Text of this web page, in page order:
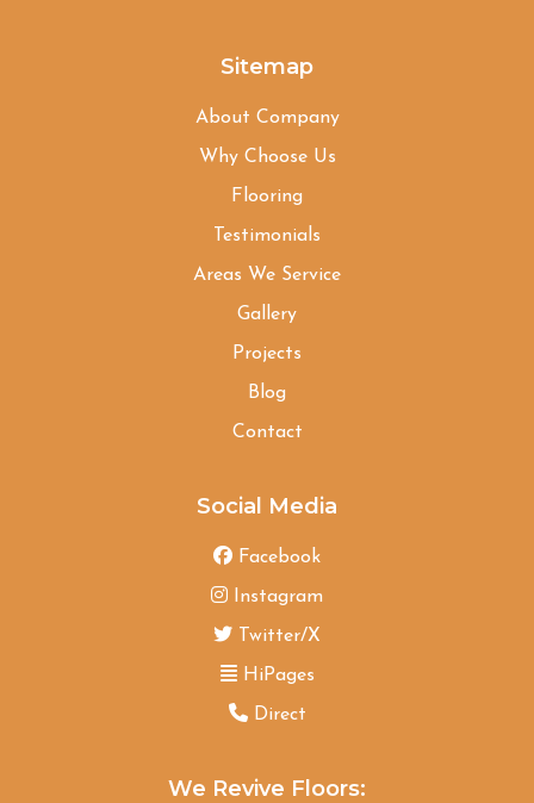
Sitemap
About Company
Why Choose Us
Flooring
Testimonials
Areas We Service
Gallery
Projects
Blog
Contact
Social Media
Facebook
Instagram
Twitter/X
HiPages
Direct
We Revive Floors: